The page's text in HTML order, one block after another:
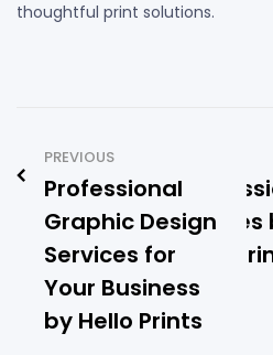
thoughtful print solutions.
PREVIOUS
Professional
Graphic Design
Services for
Your Business
by Hello Prints
Frames